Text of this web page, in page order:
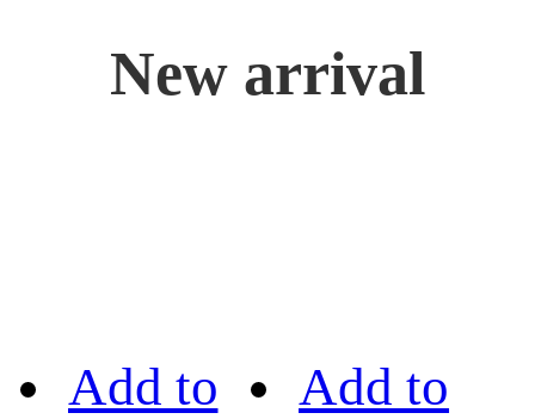
New arrival
Add to Add to